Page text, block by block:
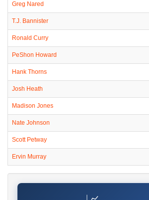
Greg Nared
T.J. Bannister
Ronald Curry
PeShon Howard
Hank Thorns
Josh Heath
Madison Jones
Nate Johnson
Scott Petway
Ervin Murray